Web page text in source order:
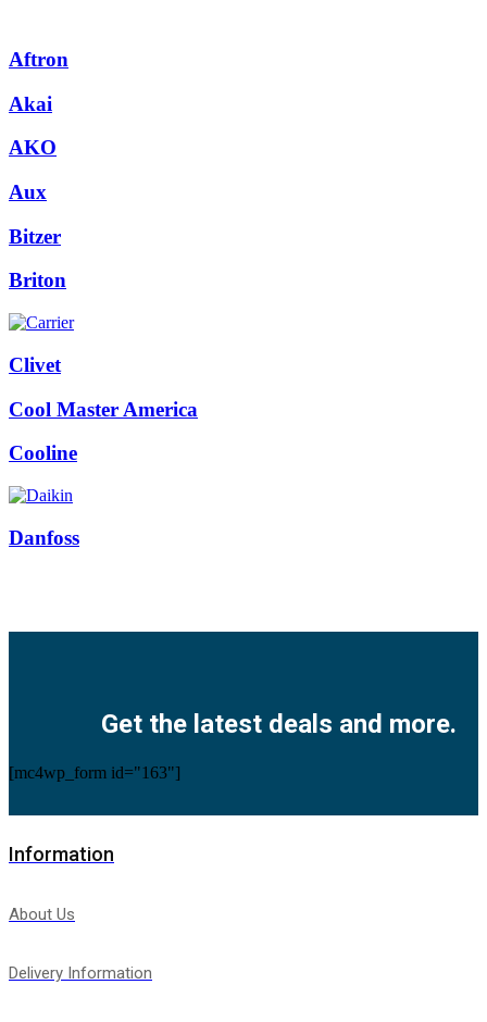
Aftron
Akai
AKO
Aux
Bitzer
Briton
Clivet
Cool Master America
Cooline
Danfoss
Get the latest deals and more.
[mc4wp_form id="163"]
Information
About Us
Delivery Information